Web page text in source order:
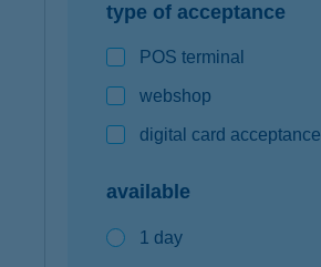
type of acceptance
POS terminal
webshop
digital card acceptance
available
1 day